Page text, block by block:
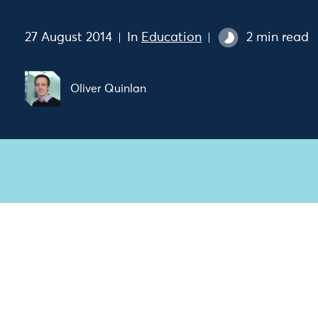
27 August 2014 In Education 2 min read
Oliver Quinlan